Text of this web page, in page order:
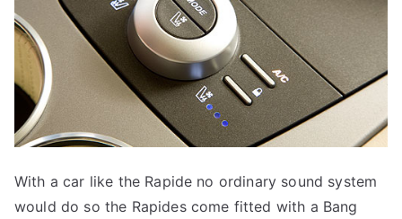
With a car like the Rapide no ordinary sound system
would do so the Rapides come fitted with a Bang